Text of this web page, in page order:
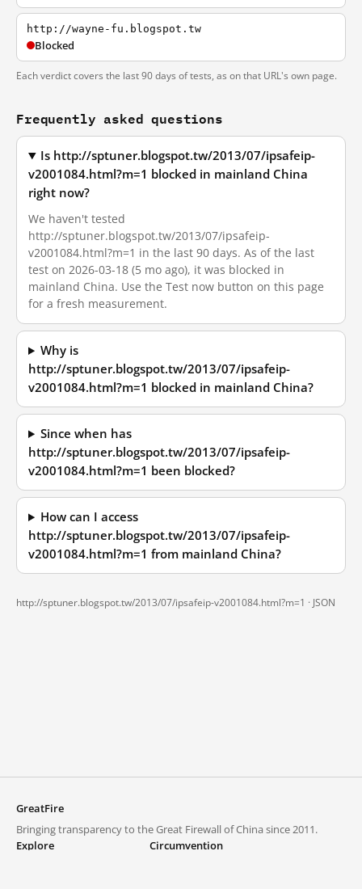
http://wayne-fu.blogspot.tw
Blocked
Each verdict covers the last 90 days of tests, as on that URL's own page.
Frequently asked questions
Is http://sptuner.blogspot.tw/2013/07/ipsafeip-
v2001084.html?m=1 blocked in mainland China
right now?
We haven't tested
http://sptuner.blogspot.tw/2013/07/ipsafeip-
v2001084.html?m=1 in the last 90 days. As of the last
test on 2026-03-18 (5 mo ago), it was blocked in
mainland China. Use the Test now button on this page
for a fresh measurement.
Why is
http://sptuner.blogspot.tw/2013/07/ipsafeip-
v2001084.html?m=1 blocked in mainland China?
Since when has
http://sptuner.blogspot.tw/2013/07/ipsafeip-
v2001084.html?m=1 been blocked?
How can I access
http://sptuner.blogspot.tw/2013/07/ipsafeip-
v2001084.html?m=1 from mainland China?
http://sptuner.blogspot.tw/2013/07/ipsafeip-v2001084.html?m=1 · JSON
GreatFire
Bringing transparency to the Great Firewall of China since 2011.
Explore
Circumvention